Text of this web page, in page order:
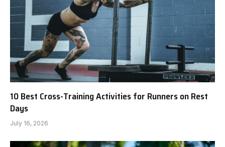
10 Best Cross-Training Activities for Runners on Rest
Days
July 16, 2026